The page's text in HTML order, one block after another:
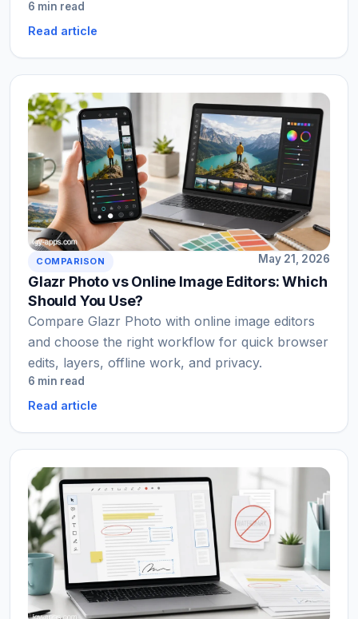
6 min read
Read article
COMPARISON May 21, 2026
Glazr Photo vs Online Image Editors: Which
Should You Use?
Compare Glazr Photo with online image editors
and choose the right workflow for quick browser
edits, layers, offline work, and privacy.
6 min read
Read article